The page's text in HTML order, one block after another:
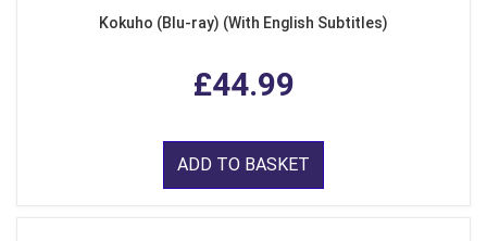
Kokuho (Blu-ray) (With English Subtitles)
£44.99
ADD TO BASKET